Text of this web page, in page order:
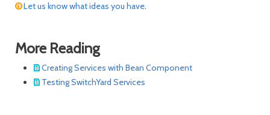
Let us know what ideas you have.
More Reading
Creating Services with Bean Component
Testing SwitchYard Services